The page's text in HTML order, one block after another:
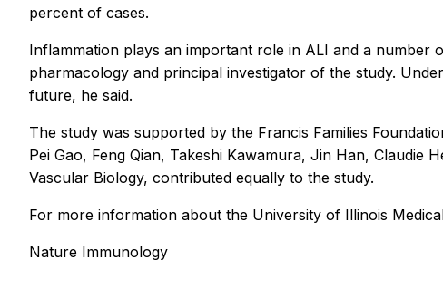
percent of cases.
Inflammation plays an important role in ALI and a number
pharmacology and principal investigator of the study.
future, he said.
The study was supported by the Francis Families
Pei Gao, Feng Qian, Takeshi Kawamura, Jin Han,
Vascular Biology, contributed equally to the study.
For more information about the University of Illinois
Nature Immunology